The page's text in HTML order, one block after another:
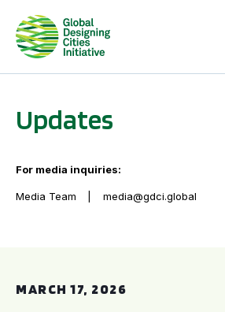
Updates
For media inquiries:
Media Team media@gdci.global
MARCH 17, 2026